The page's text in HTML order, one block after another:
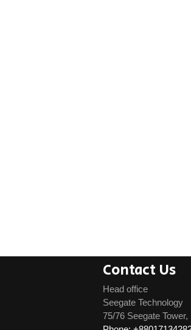
Contact Us
Head office
Seegate Technology
75/76 Seegate